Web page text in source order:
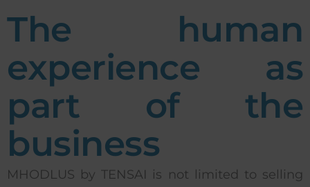
The human
experience as
part of the
business
MHODLUS by TENSAI is not limited to selling